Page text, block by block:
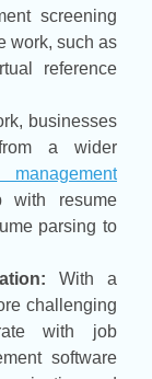
screening
work, such as
reference
businesses
a wider
management
with resume
parsing to
With a
challenging
with job
software